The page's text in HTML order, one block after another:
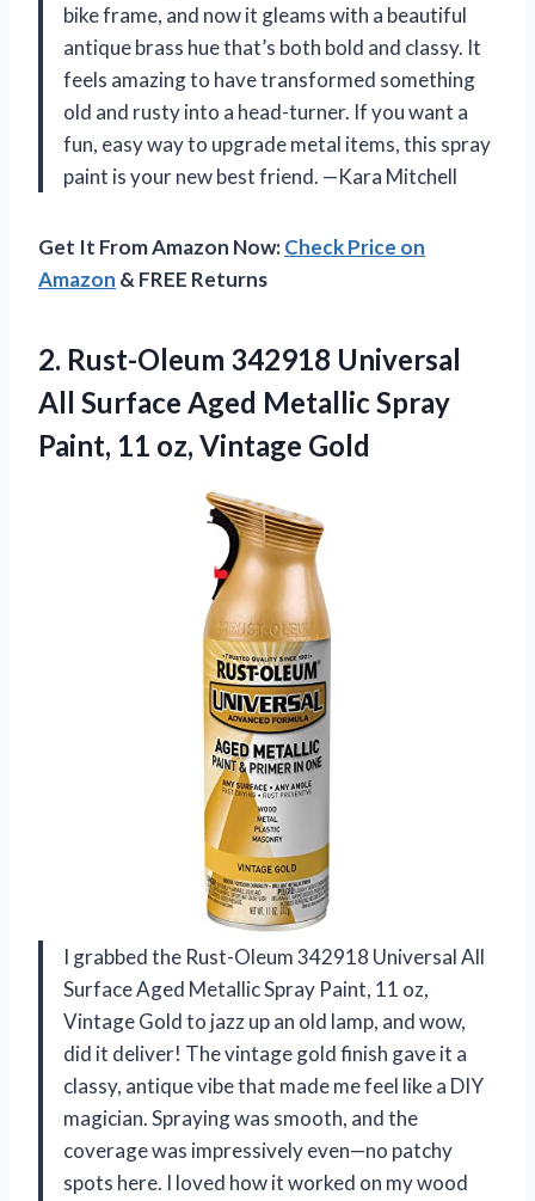
bike frame, and now it gleams with a beautiful
antique brass hue that’s both bold and classy. It
feels amazing to have transformed something
old and rusty into a head-turner. If you want a
fun, easy way to upgrade metal items, this spray
paint is your new best friend. —Kara Mitchell
Get It From Amazon Now:Check Price on
Amazon & FREE Returns
2. Rust-Oleum 342918 Universal
All Surface Aged Metallic Spray
Paint, 11 oz, Vintage Gold
I grabbed the Rust-Oleum 342918 Universal All
Surface Aged Metallic Spray Paint, 11 oz,
Vintage Gold to jazz up an old lamp, and wow,
did it deliver! The vintage gold finish gave it a
classy, antique vibe that made me feel like a DIY
magician. Spraying was smooth, and the
coverage was impressively even—no patchy
spots here. I loved how it worked on my wood